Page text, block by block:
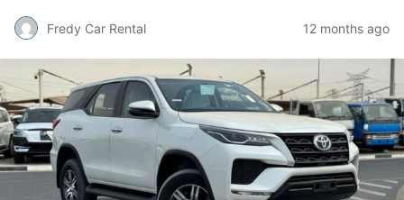
Fredy Car Rental 12 months ago